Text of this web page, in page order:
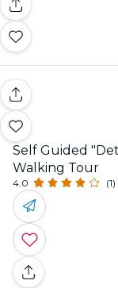
Self Guided
Walking Tour
4.0 (1)